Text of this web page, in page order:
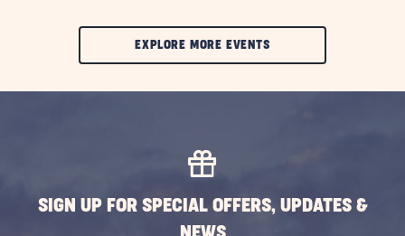
EXPLORE MORE EVENTSCLIC
SIGN UP FOR SPECIAL OFFERS, UPDATES &